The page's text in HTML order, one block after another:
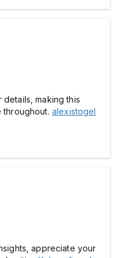
making this
throughout. alexistogel
appreciate your